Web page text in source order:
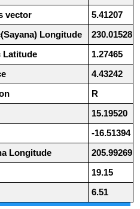
vector
5.41207
Longitude
230.01528
Latitude
1.27465
4.43242
R
15.19520
-16.51394
Longitude
205.99269
19.15
6.51